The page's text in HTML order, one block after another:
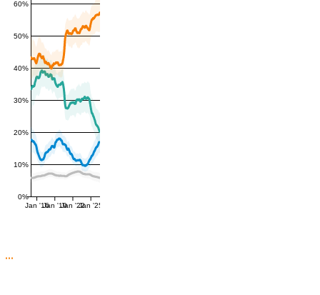
0%
10%
20%
30%
40%
50%
60%
Jan '16Jan '19Jan '22Jan '25